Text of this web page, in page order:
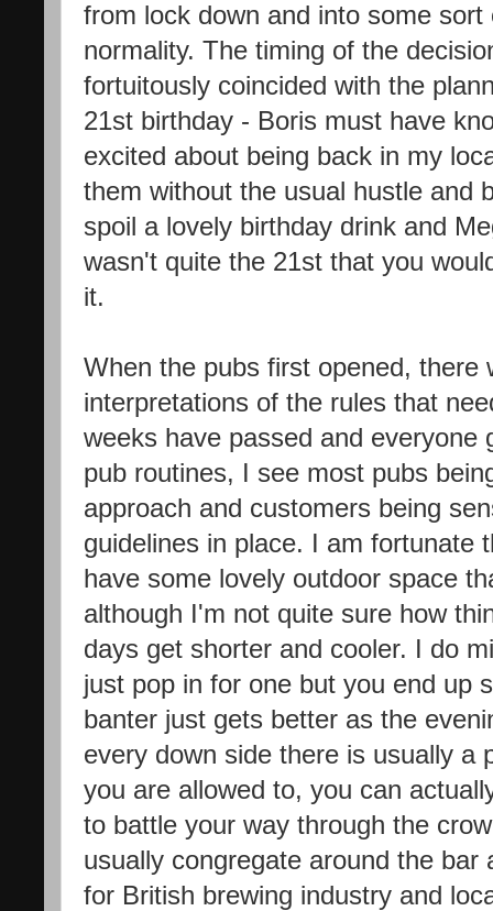
from lock down and into some
normality. The timing of the
fortuitously coincided with the
21st birthday - Boris must have
excited about being back in my
them without the usual hustle and
spoil a lovely birthday drink and
wasn't quite the 21st that you
it.
When the pubs first opened, there
interpretations of the rules that
weeks have passed and everyone
pub routines, I see most pubs
approach and customers being
guidelines in place. I am fortunate
have some lovely outdoor space
although I'm not quite sure how
days get shorter and cooler. I do
just pop in for one but you end up
banter just gets better as the
every down side there is usually a
you are allowed to, you can
to battle your way through the
usually congregate around the
for British brewing industry and